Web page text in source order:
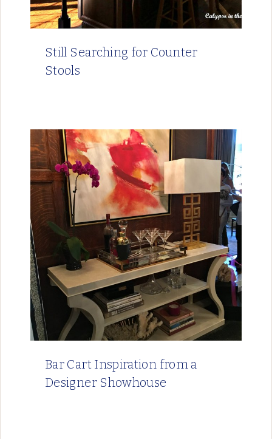
Still Searching for Counter
Stools
Bar Cart Inspiration from a
Designer Showhouse